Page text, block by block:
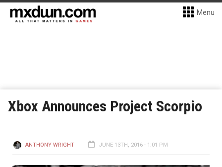
Menu
Xbox Announces Project Scorpio
ANTHONY WRIGHT JUNE 13TH, 2016 - 1:01 PM